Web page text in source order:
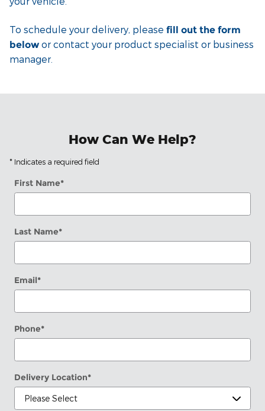
To schedule your delivery, please fill out the form
below or contact your product specialist or business
manager.
How Can We Help?
* Indicates a required field
First Name*
Last Name*
Email*
Phone*
Delivery Location*